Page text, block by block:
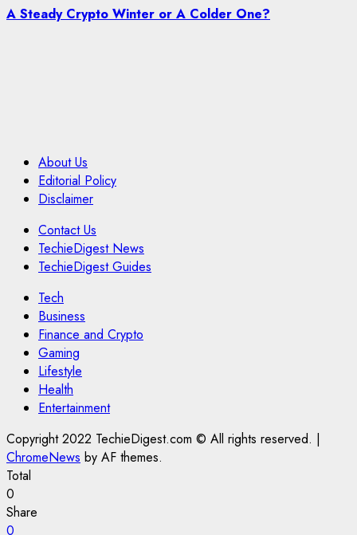
A Steady Crypto Winter or A Colder One?
About Us
Editorial Policy
Disclaimer
Contact Us
TechieDigest News
TechieDigest Guides
Tech
Business
Finance and Crypto
Gaming
Lifestyle
Health
Entertainment
Copyright 2022 TechieDigest.com © All rights reserved. |
ChromeNews by AF themes.
Total
0
Share
0